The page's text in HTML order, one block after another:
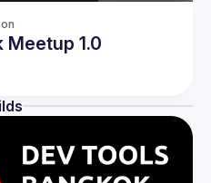
Meetup 1.0